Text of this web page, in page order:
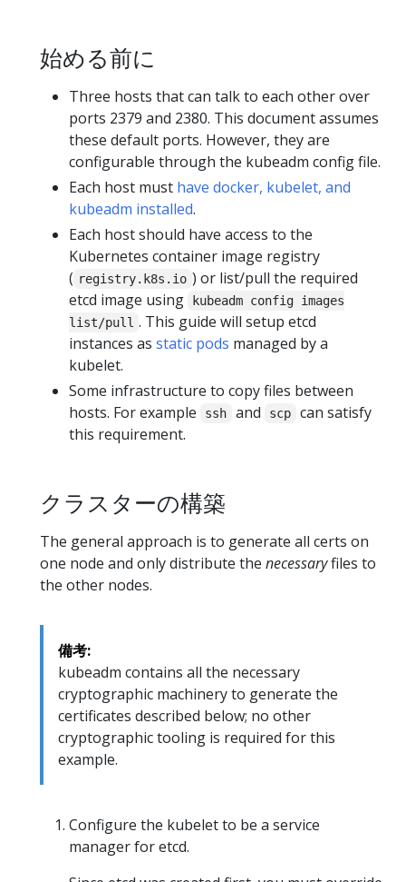
始める前に
Three hosts that can talk to each other over
ports 2379 and 2380. This document assumes
these default ports. However, they are
configurable through the kubeadm config file.
Each host must have docker, kubelet, and
kubeadm installed.
Each host should have access to the
Kubernetes container image registry
( registry.k8s.io ) or list/pull the required
etcd image using
kubeadm config images
list/pull . This guide will setup etcd
instances as static pods managed by a
kubelet.
Some infrastructure to copy files between
hosts. For example
ssh and scp
can satisfy
this requirement.
クラスターの構築
The general approach is to generate all certs on
one node and only distribute the necessaryfiles to
the other nodes.
備考:
kubeadm contains all the necessary
cryptographic machinery to generate the
certificates described below; no other
cryptographic tooling is required for this
example.
Configure the kubelet to be a service
manager for etcd.